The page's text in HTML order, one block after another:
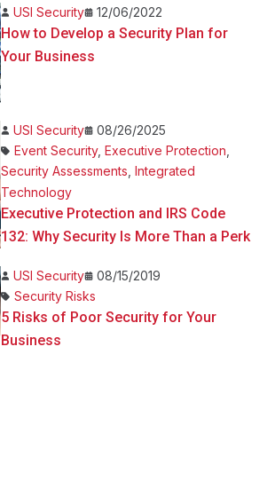
USI Security 12/06/2022
How to Develop a Security Plan for
Your Business
USI Security
08/26/2025
Event Security,Executive Protection
Security Assessments, Integrated
Technology
Executive Protection and IRS Code
132: Why Security Is More Than a Perk
USI Security
08/15/2019
Security Risks
5 Risks of Poor Security for Your
Business